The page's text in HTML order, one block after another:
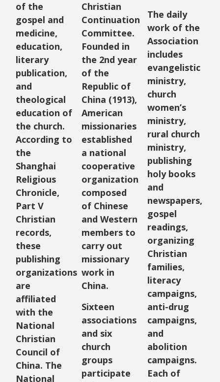
of the
gospel and
medicine,
education,
literary
publication,
and
theological
education of
the church.
According to
the
Shanghai
Religious
Chronicle,
Part V
Christian
records,
these
publishing
organizations
are
affiliated
with the
National
Christian
Council of
China. The
National
Christian
Continuation
Committee.
Founded in
the 2nd year
of the
Republic of
China (1913),
American
missionaries
established
a national
cooperative
organization
composed
of Chinese
and Western
members to
carry out
missionary
work in
China.
Sixteen
associations
and six
church
groups
participate
The daily
work of the
Association
includes
evangelistic
ministry,
church
women’s
ministry,
rural church
ministry,
publishing
holy books
and
newspapers,
gospel
readings,
organizing
Christian
families,
literacy
campaigns,
anti-drug
campaigns,
and
abolition
campaigns.
Each of